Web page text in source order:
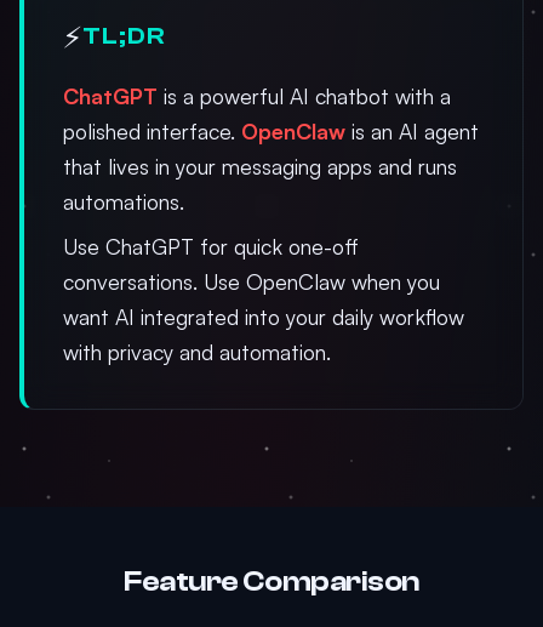
⚡TL;DR
ChatGPT is a powerful AI chatbot with a
polished interface. OpenClaw is an AI agent
that lives in your messaging apps and runs
automations.
Use ChatGPT for quick one-off
conversations. Use OpenClaw when you
want AI integrated into your daily workflow
with privacy and automation.
Feature Comparison